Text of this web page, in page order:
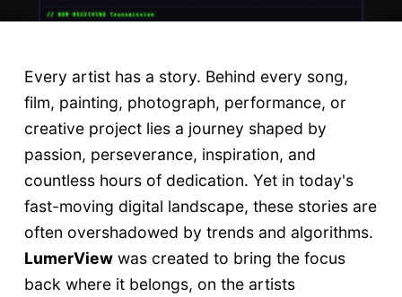
Every artist has a story. Behind every song,
film, painting, photograph, performance, or
creative project lies a journey shaped by
passion, perseverance, inspiration, and
countless hours of dedication. Yet in today's
fast-moving digital landscape, these stories are
often overshadowed by trends and algorithms.
LumerViewwas created to bring the focus
back where it belongs, on the artists